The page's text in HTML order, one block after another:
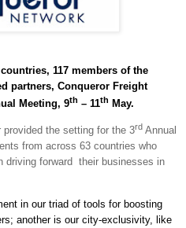
117 members of the
partners, Conqueror Freight
Meeting, 9th – 11th May.
the setting for the 3rd Annual
from across 63 countries who
driving forward their businesses in
in our triad of tools for boosting
another is our city-exclusivity, like